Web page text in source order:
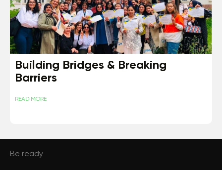
Building Bridges & Breaking
Barriers
READ MORE
Be ready